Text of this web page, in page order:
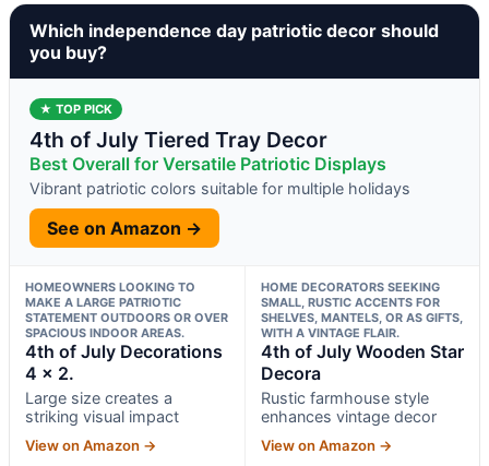
Which independence day patriotic decor should
you buy?
★ TOP PICK
4th of July Tiered Tray Decor
Best Overall for Versatile Patriotic Displays
Vibrant patriotic colors suitable for multiple holidays
See on Amazon →
HOMEOWNERS LOOKING TO
MAKE A LARGE PATRIOTIC
STATEMENT OUTDOORS OR OVER
SPACIOUS INDOOR AREAS.
4th of July Decorations
4 x 2.
Large size creates a
striking visual impact
View on Amazon →
HOME DECORATORS SEEKING
SMALL, RUSTIC ACCENTS FOR
SHELVES, MANTELS, OR AS GIFTS,
WITH A VINTAGE FLAIR.
4th of July Wooden Star
Decora
Rustic farmhouse style
enhances vintage decor
View on Amazon →